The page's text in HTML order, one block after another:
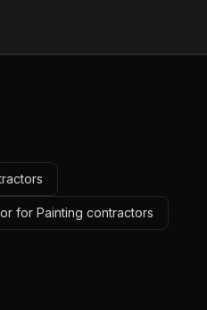
for Painting contractors